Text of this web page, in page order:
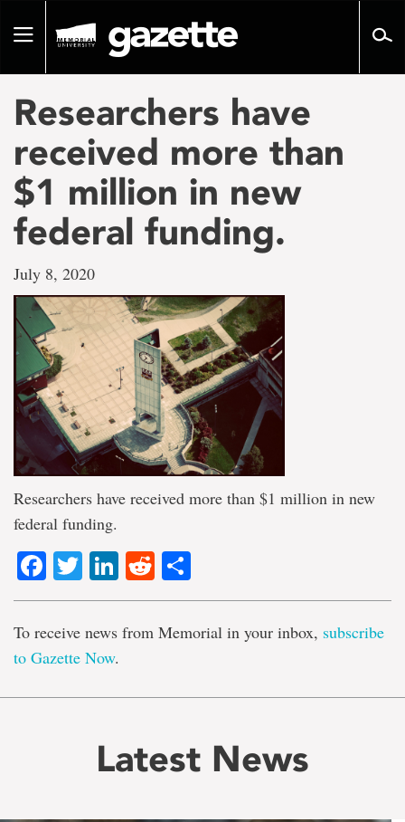
pageToggle
Researchers have
received more than
$1 million in new
federal funding.
July 8, 2020
Researchers have received more than $1 million in new
federal funding.
Facebook
TwitterLinkedIn
Reddit
To receive news from Memorial in your inbox, subscribe
to Gazette Now.
Latest News